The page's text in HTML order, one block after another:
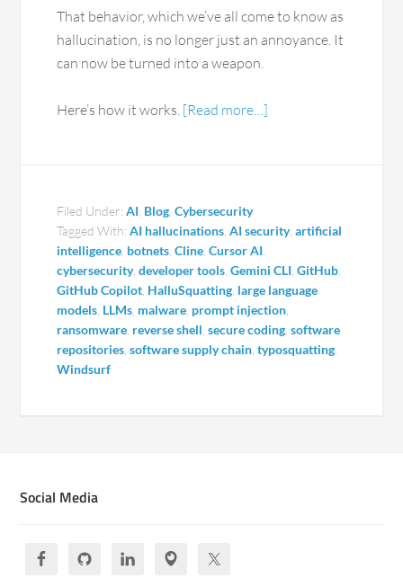
That behavior, which we’ve all come to know as
hallucination, is no longer just an annoyance. It
can now be turned into a weapon.
Here’s how it works. [Read more…]
Filed Under:AI Blog ,Cybersecurity
Tagged With:AI hallucinations ,AI security,artificial
intelligence botnets ,Cline ,Cursor AI
cybersecurity,developer tools ,Gemini CLI ,GitHub
GitHub Copilot HalluSquatting large language
models LLMs malware prompt injection
ransomware reverse shell ,secure coding ,software
repositories ,software supply chain ,typosquatting
Windsurf
Social Media